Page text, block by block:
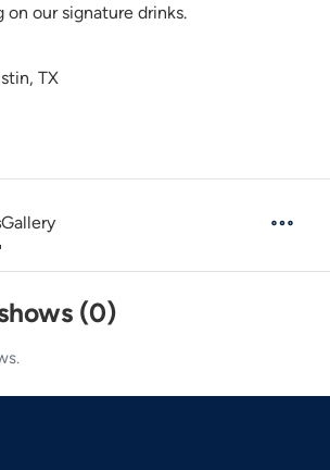
on our signature drinks.
TX
Gallery
(0)